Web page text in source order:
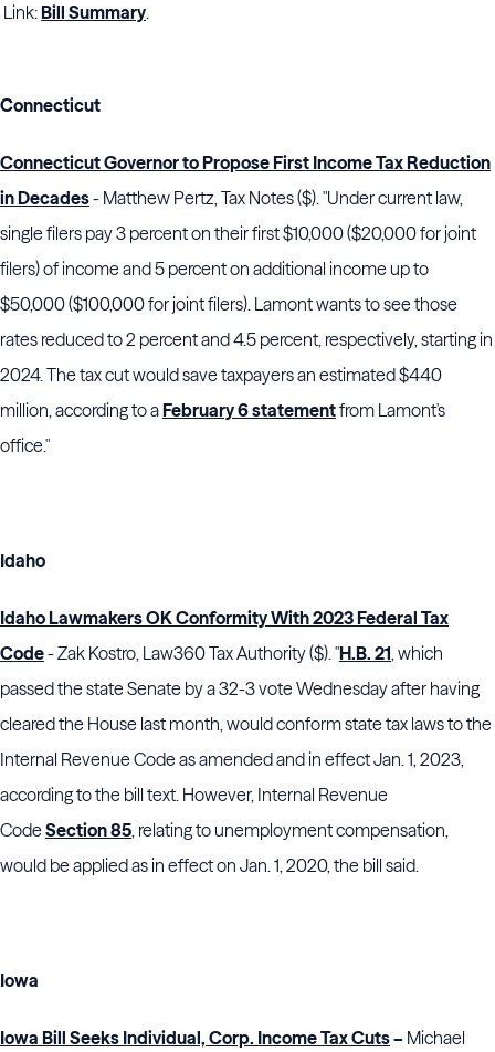
Link:Bill Summary.
Connecticut
Connecticut Governor to Propose First Income Tax Reduction
in Decades- Matthew Pertz, Tax Notes ($). "Under current law,
single filers pay 3 percent on their first $10,000 ($20,000 for joint
filers) of income and 5 percent on additional income up to
$50,000 ($100,000 for joint filers). Lamontwants to see those
rates reduced to 2 percent and 4.5 percent, respectively, starting in
2024. The tax cut would save taxpayers an estimated $440
million, according to aFebruary 6 statementfrom Lamont's
office."
Idaho
Idaho Lawmakers OK Conformity With 2023 Federal Tax
Code- Zak Kostro, Law360 Tax Authority ($). "H.B. 21, which
passed the state Senate by a 32-3 vote Wednesday after having
cleared the House last month, would conform state tax laws to the
Internal Revenue Code as amended and in effect Jan. 1, 2023,
according to the bill text. However, Internal Revenue
CodeSection 85, relating to unemployment compensation,
would be applied as in effect on Jan. 1, 2020, the bill said.
Iowa
Iowa Bill Seeks Individual, Corp. Income Tax Cuts– Michael